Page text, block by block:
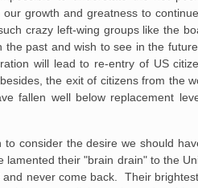
growth and greatness to
crazy left-wing groups like the
the past and wish to see in the
will lead to re-entry of US
the exit of citizens from the
fallen well below replacement
to consider the desire we should
lamented their "brain drain" to the
never come back. Their